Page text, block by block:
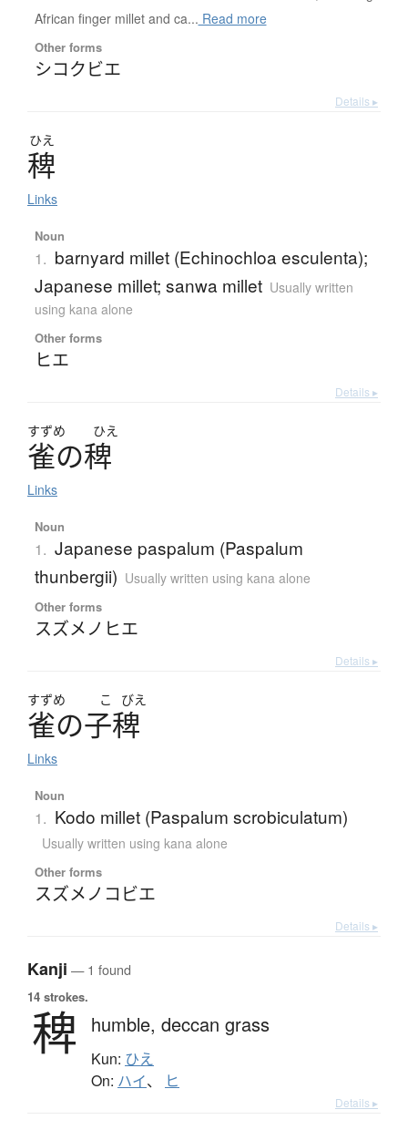
African finger millet and ca... Read more
Other forms
シコクビエ
Details ▸
ひえ
稗
Links
Noun
1. barnyard millet (Echinochloa esculenta);
Japanese millet; sanwa millet Usually written
using kana alone
Other forms
ヒエ
Details ▸
すずめ ひえ
雀の稗
Links
Noun
1. Japanese paspalum (Paspalum
thunbergii) Usually written using kana alone
Other forms
スズメノヒエ
Details ▸
すずめ こ びえ
雀の子稗
Links
Noun
1. Kodo millet (Paspalum scrobiculatum)
Usually written using kana alone
Other forms
スズメノコビエ
Details ▸
Kanji — 1 found
14 strokes.
稗 humble, deccan grass
Kun: ひえ
On: ハイ、 ヒ
Details ▸